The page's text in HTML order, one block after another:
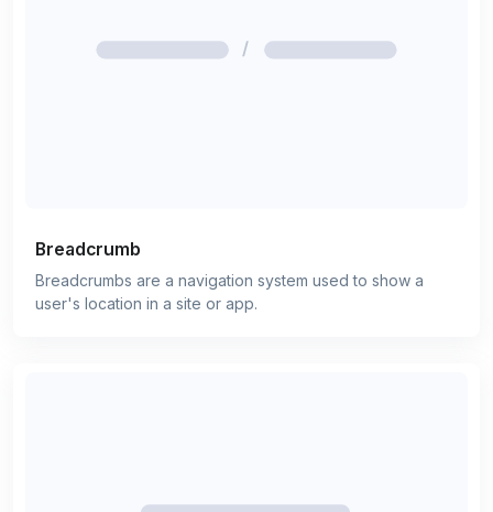
Breadcrumb
Breadcrumbs are a navigation system used to show a
user's location in a site or app.